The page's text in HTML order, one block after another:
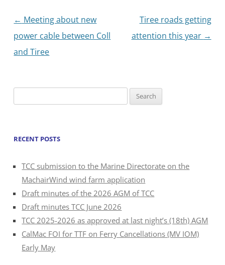
Post
navigation
← Meeting about new
power cable between Coll
and Tiree
Tiree roads getting
attention this year →
for:
RECENT POSTS
TCC submission to the Marine Directorate on the
MachairWind wind farm application
Draft minutes of the 2026 AGM of TCC
Draft minutes TCC June 2026
TCC 2025-2026 as approved at last night’s (18th) AGM
CalMac FOI for TTF on Ferry Cancellations (MV IOM)
Early May